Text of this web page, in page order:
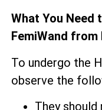
What You Need
FemiWand from
To undergo the
observe the
They